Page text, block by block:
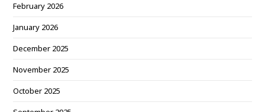
February 2026
January 2026
December 2025
November 2025
October 2025